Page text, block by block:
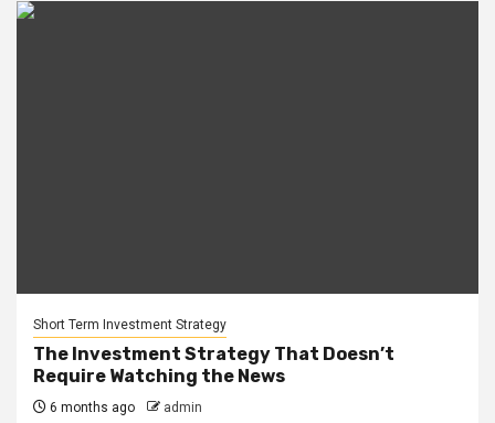
Short Term Investment Strategy
The Investment Strategy That Doesn’t
Require Watching the News
6 months ago admin